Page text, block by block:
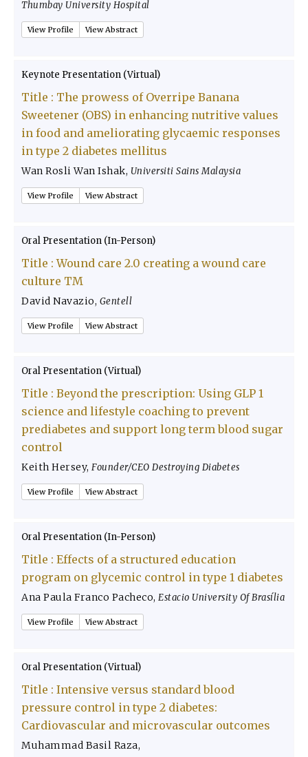
Thumbay University Hospital
View Profile View Abstract
Keynote Presentation (Virtual)
Title : The prowess of Overripe Banana
Sweetener (OBS) in enhancing nutritive values
in food and ameliorating glycaemic responses
in type 2 diabetes mellitus
Wan Rosli Wan Ishak, Universiti Sains Malaysia
View Profile View Abstract
Oral Presentation (In-Person)
Title :Wound care 2.0 creating a wound care
culture TM
David Navazio, Gentell
View Profile View Abstract
Oral Presentation (Virtual)
Title : Beyond the prescription: Using GLP 1
science and lifestyle coaching to prevent
prediabetes and support long term blood sugar
control
Keith Hersey, Founder/CEO Destroying Diabetes
View Profile View Abstract
Oral Presentation (In-Person)
Title : Effects of a structured education
program on glycemic control in type 1 diabetes
Ana Paula Franco Pacheco, Estacio University Of Brasília
View Profile View Abstract
Oral Presentation (Virtual)
Title : Intensive versus standard blood
pressure control in type 2 diabetes:
Cardiovascular and microvascular outcomes
Muhammad Basil Raza,